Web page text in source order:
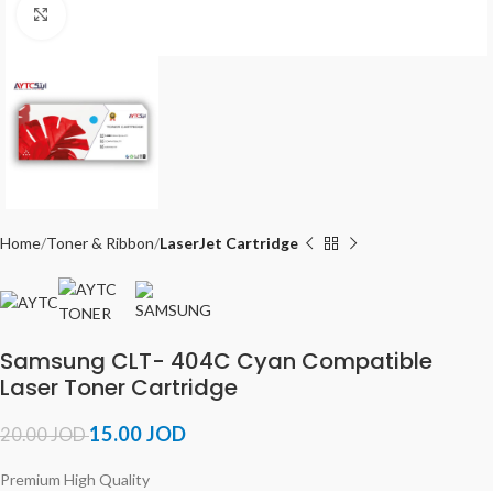
Home Toner & Ribbon LaserJet Cartridge
Samsung CLT- 404C Cyan Compatible
Laser Toner Cartridge
20.00JOD15.00JOD
Premium High Quality